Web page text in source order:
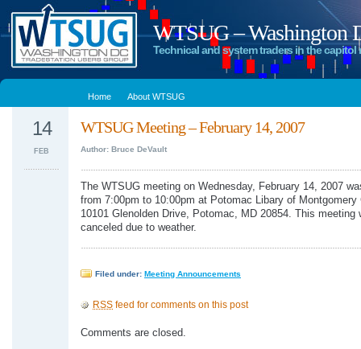
WTSUG – Washington
Technical and system traders in the capitol
Home About WTSUG
WTSUG Meeting – February 14, 2007
Author: Bruce DeVault
14
FEB
The WTSUG meeting on Wednesday, February 14, 2007
from 7:00pm to 10:00pm at Potomac Libary of Montgomery
10101 Glenolden Drive, Potomac, MD 20854. This meeting
canceled due to weather.
Filed under: Meeting Announcements
RSS feed for comments on this post
Comments are closed.